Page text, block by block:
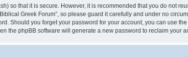
so that it is secure. However, it is recommended that you do not
Greek Forum”, so please guard it carefully and under no
Should you forget your password for your account, you can use
the phpBB software will generate a new password to reclaim your